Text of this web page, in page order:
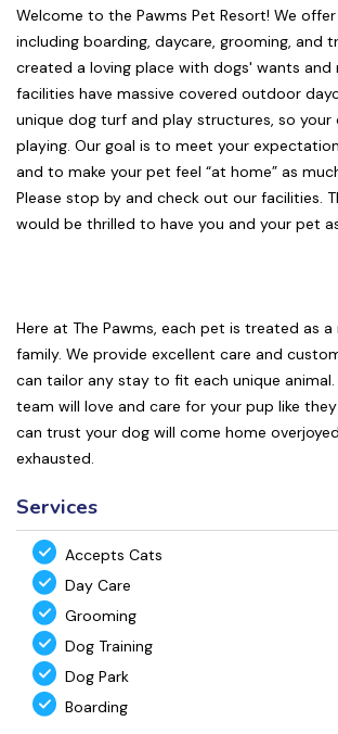
Welcome to the Pawms Pet Resort! We
including boarding, daycare, grooming, and
created a loving place with dogs' wants and
facilities have massive covered outdoor
unique dog turf and play structures, so your
playing. Our goal is to meet your
and to make your pet feel “at home” as
Please stop by and check out our facilities.
would be thrilled to have you and your pet
Here at The Pawms, each pet is treated as
family. We provide excellent care and
can tailor any stay to fit each unique animal.
team will love and care for your pup like
can trust your dog will come home
exhausted.
Services
Accepts Cats
Day Care
Grooming
Dog Training
Dog Park
Boarding